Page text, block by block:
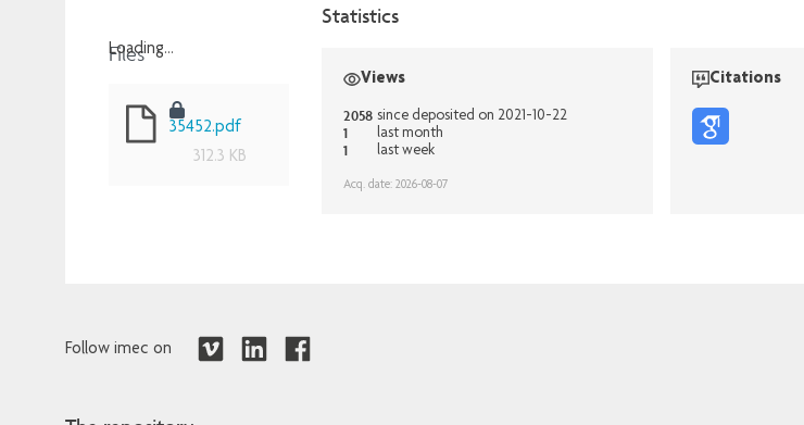
Loading...
Files
35452.pdf
312.3 KB
Statistics
Views
2058 since deposited on 2021-10-22
1 last month
1 last week
Acq. date: 2026-08-07
Citations
Follow imec on